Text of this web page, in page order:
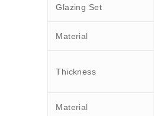
Glazing Set
Material
Thickness
Material